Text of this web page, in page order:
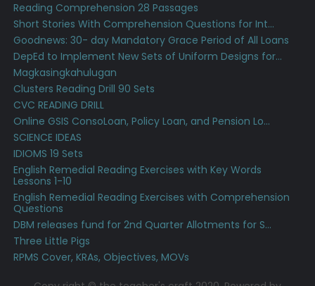
Reading Comprehension 28 Passages
Short Stories With Comprehension Questions for Int...
Goodnews: 30- day Mandatory Grace Period of All Loans
DepEd to Implement New Sets of Uniform Designs for...
Magkasingkahulugan
Clusters Reading Drill 90 Sets
CVC READING DRILL
Online GSIS ConsoLoan, Policy Loan, and Pension Lo...
SCIENCE IDEAS
IDIOMS 19 Sets
English Remedial Reading Exercises with Key Words
Lessons 1-10
English Remedial Reading Exercises with Comprehension
Questions
DBM releases fund for 2nd Quarter Allotments for S...
Three Little Pigs
RPMS Cover, KRAs, Objectives, MOVs